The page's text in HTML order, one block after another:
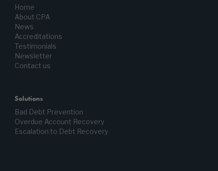
Home
About CPA
News
Accreditations
Testimonials
Newsletter
Contact us
Solutions
Bad Debt Prevention
Overdue Account Recovery
Escalation to Debt Recovery